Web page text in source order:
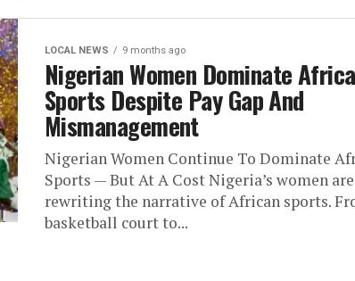
LOCAL NEWS 9 months ago
Nigerian Women Dominate
Sports Despite Pay Gap And
Mismanagement
Nigerian Women Continue To Dominate
Sports — But At A Cost Nigeria’s women are
rewriting the narrative of African sports.
basketball court to...